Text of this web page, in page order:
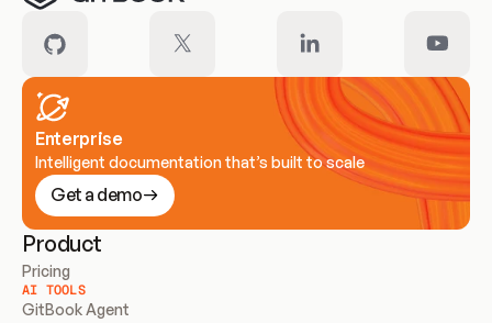
Enterprise
Intelligent documentation that’s built to scale
Get a demo
Product
Pricing
AI TOOLS
GitBook Agent